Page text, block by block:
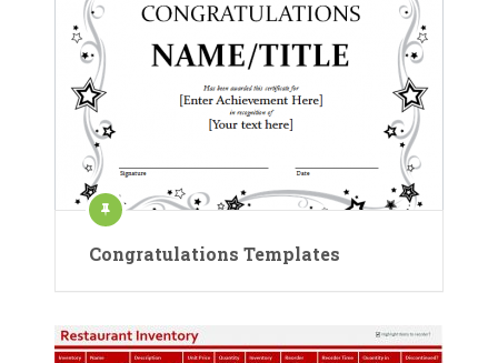
Congratulations Templates